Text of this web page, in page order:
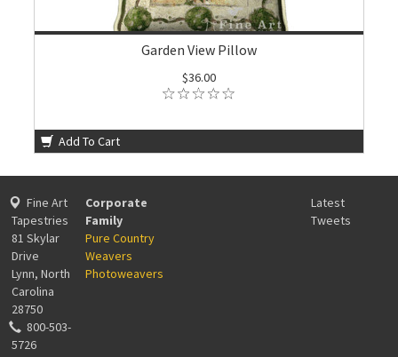
Garden View Pillow
$36.00
Add To Cart
Fine Art
Tapestries
81 Skylar
Drive
Lynn, North
Carolina
28750
800-503-
5726
Corporate
Family
Pure Country
Weavers
Photoweavers
Latest
Tweets